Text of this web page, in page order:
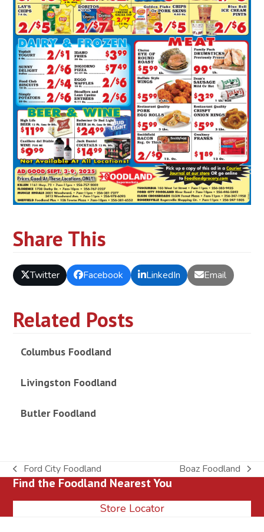
Share This
Twitter Facebook LinkedIn Email
Related Posts
Columbus Foodland
Livingston Foodland
Butler Foodland
previous
post:
Ford City Foodland
next
Boaz Foodland
Find the Foodland Nearest You
Store Locator